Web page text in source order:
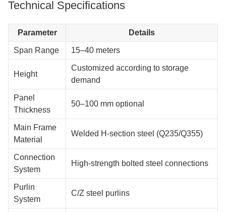
Technical Specifications
Parameter Details
Span Range 15–40 meters
Height
Customized according to storage
demand
Panel
Thickness
50–100 mm optional
Main Frame
Material
Welded H-section steel (Q235/Q355)
Connection
System
High-strength bolted steel connections
Purlin
System
C/Z steel purlins